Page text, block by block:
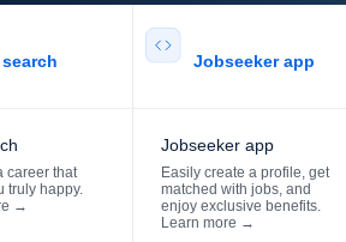
career that
truly happy.
→
Jobseeker app​
Jobseeker app
Easily create a profile, get
matched with jobs, and
enjoy exclusive benefits.
Learn more →